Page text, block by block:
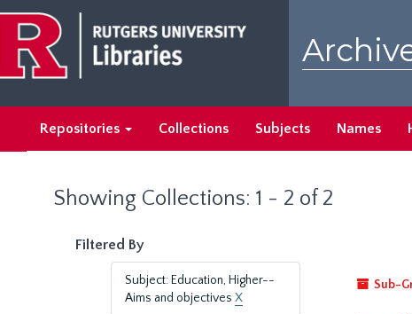
main
content
search
results
Repositories Collections Subjects Names
Showing Collections: 1 - 2 of 2
Filtered By
Subject: Education, Higher--
Aims and objectives X
Sub-